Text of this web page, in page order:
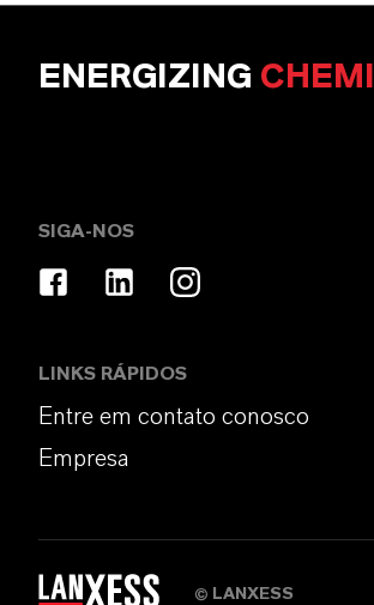
ENERGIZING
SIGA-NOS
LINKS RÁPIDOS
Entre em contato conosco
Empresa
LANXESS